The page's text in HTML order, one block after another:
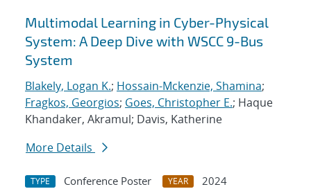
Multimodal Learning in Cyber-Physical
System: A Deep Dive with WSCC 9-Bus
System
Blakely, Logan K.; Hossain-Mckenzie, Shamina;
Fragkos, Georgios; Goes, Christopher E.; Haque
Khandaker, Akramul; Davis, Katherine
More Details
TYPE Conference Poster YEAR
2024